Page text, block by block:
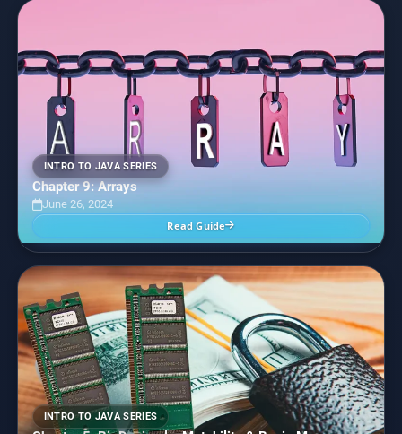
INTRO TO JAVA SERIES
Chapter 9: Arrays
June 26, 2024
Read Guide
INTRO TO JAVA SERIES